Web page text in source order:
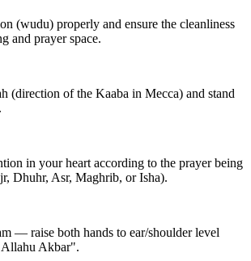
(wudu) properly and ensure the cleanliness
and prayer space.
(direction of the Kaaba in Mecca) and stand
in your heart according to the prayer being
Dhuhr, Asr, Maghrib, or Isha).
— raise both hands to ear/shoulder level
Akbar".